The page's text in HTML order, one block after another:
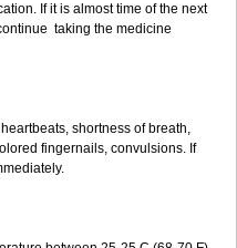
If it is almost time of the next
taking the medicine
shortness of breath,
fingernails, convulsions. If